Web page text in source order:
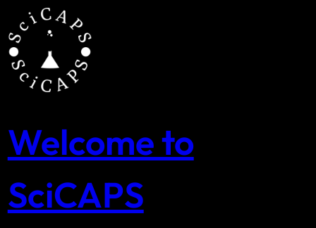
content
Welcome to
SciCAPS